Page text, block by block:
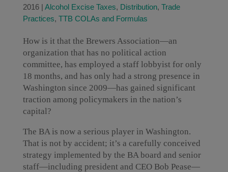
2016| Alcohol Excise Taxes, Distribution, Trade
Practices, TTB COLAs and Formulas
How is it that the Brewers Association—an
organization that has no political action
committee, has employed a staff lobbyist for only
18 months, and has only had a strong presence in
Washington since 2009—has gained significant
traction among policymakers in the nation’s
capital?
The BA is now a serious player in Washington.
That is not by accident; it’s a carefully conceived
strategy implemented by the BA board and senior
staff—including president and CEO Bob Pease—